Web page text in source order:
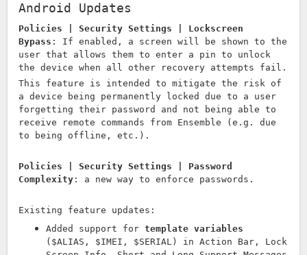
Android Updates
Policies | Security Settings | Lockscreen
Bypass :
If enabled, a screen will be shown to the
user that allows them to enter a pin to unlock
the device when all other recovery attempts fail.
This feature is intended to mitigate the risk of
a device being permanently locked due to a user
forgetting their password and not being able to
receive remote commands from Ensemble (e.g. due
to being offline, etc.).
Policies | Security Settings | Password
Complexity : a new way to enforce passwords.
Existing feature updates:
Added support for template variables
($ALIAS, $IMEI, $SERIAL) in Action Bar, Lock